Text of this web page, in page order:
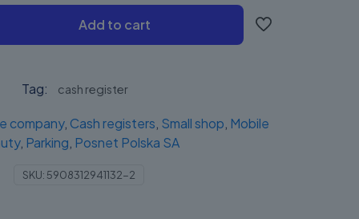
Add to cart
Tag: cash register
company, Cash registers Small shop Mobile
, Parking Posnet Polska SA
SKU: 5908312941132-2